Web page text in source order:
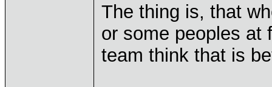
The thing is, that
or some peoples at
team think that is